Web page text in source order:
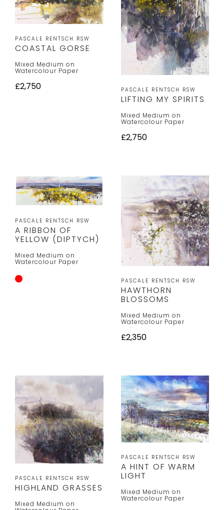
PASCALE RENTSCH RSW
COASTAL GORSE
Mixed Medium on
Watercolour Paper
£2,750 PASCALE RENTSCH RSW
LIFTING MY SPIRITS
Mixed Medium on
Watercolour Paper
£2,750
PASCALE RENTSCH RSW
A RIBBON OF
YELLOW (DIPTYCH)
Mixed Medium on
Watercolour Paper
PASCALE RENTSCH RSW
HAWTHORN
BLOSSOMS
Mixed Medium on
Watercolour Paper
£2,350
PASCALE RENTSCH RSW
HIGHLAND GRASSES
Mixed Medium on
PASCALE RENTSCH RSW
A HINT OF WARM
LIGHT
Mixed Medium on
Watercolour Paper